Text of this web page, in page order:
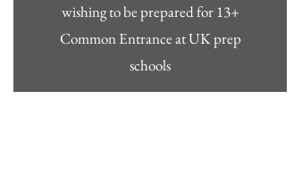
wishing to be prepared for 13+
Common Entrance at UK prep
schools